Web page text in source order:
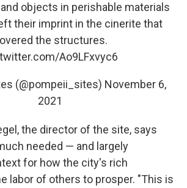
objects in perishable materials
their imprint in the cinerite that
the structures.
Ao9LFxvyc6
(@pompeii_sites) November 6,
2021
the director of the site, says
needed — and largely
for how the city's rich
labor of others to prosper. "This is